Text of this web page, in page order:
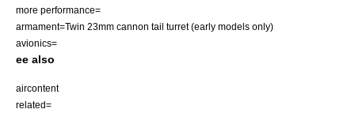
more performance=
armament=Twin 23mm cannon tail turret (early models only)
avionics=
ee also
aircontent
related=